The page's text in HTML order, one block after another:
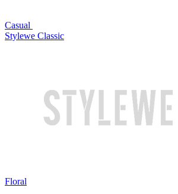
Casual
Stylewe Classic
Floral